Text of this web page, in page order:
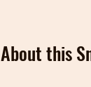
About this